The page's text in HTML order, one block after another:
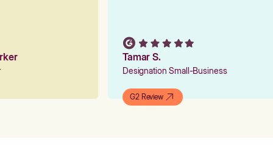
Tamar S.
Designation Small-Business
G2 Review